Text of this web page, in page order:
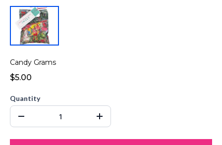
Candy Grams
$5.00
Quantity